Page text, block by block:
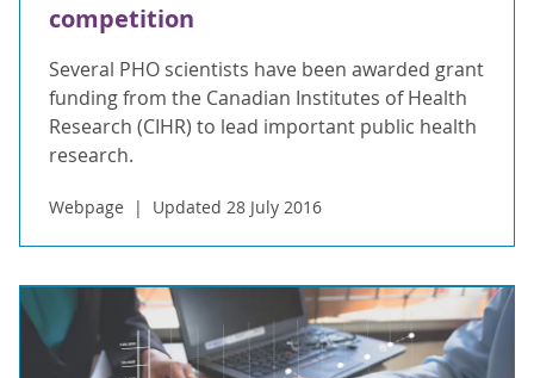
competition
Several PHO scientists have been awarded grant
funding from the Canadian Institutes of Health
Research (CIHR) to lead important public health
research.
Webpage Updated 28 July 2016